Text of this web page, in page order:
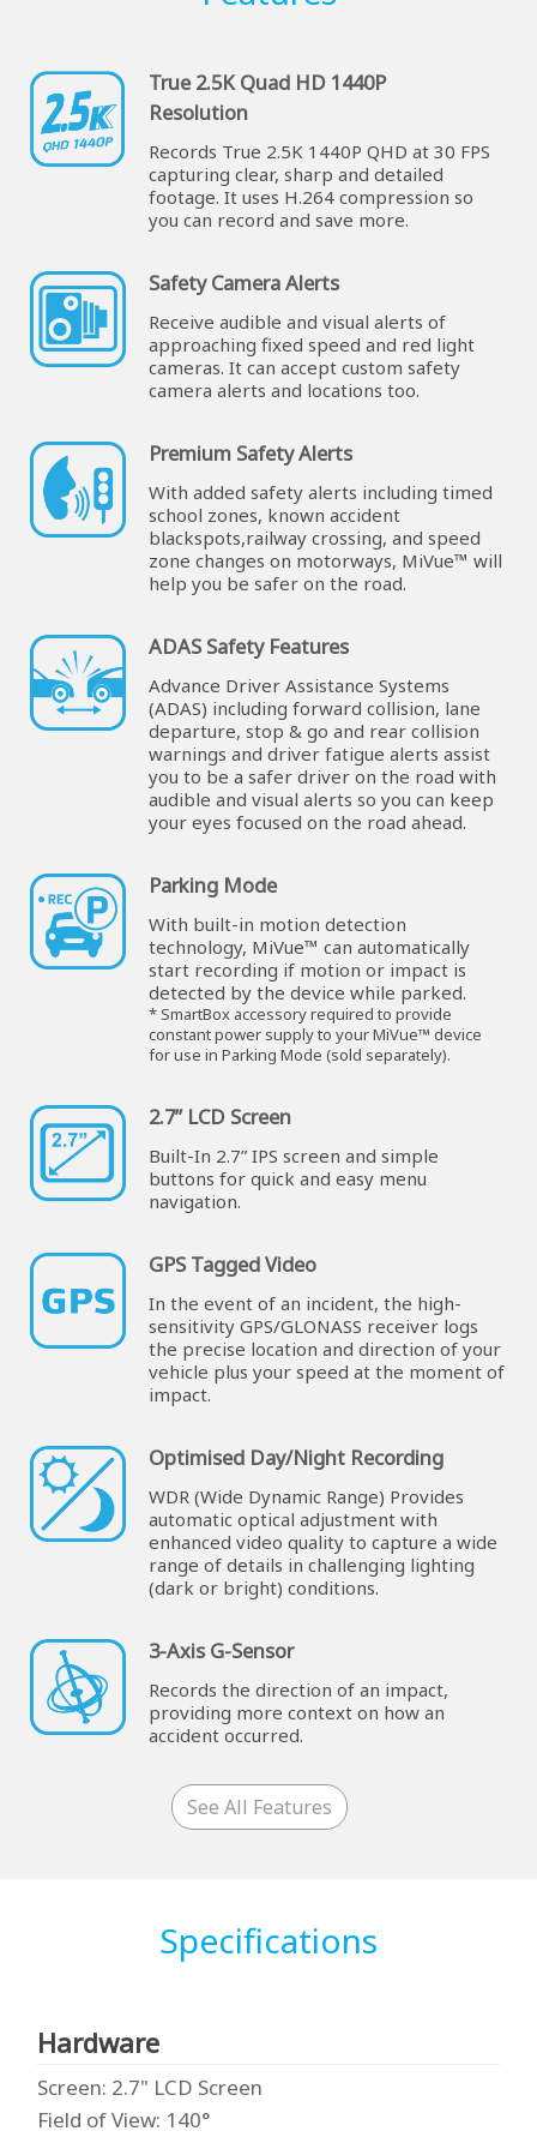
True 2.5K Quad HD 1440P
Resolution
Records True 2.5K 1440P QHD at 30 FPS
capturing clear, sharp and detailed
footage. It uses H.264 compression so
you can record and save more.
Safety Camera Alerts
Receive audible and visual alerts of
approaching fixed speed and red light
cameras. It can accept custom safety
camera alerts and locations too.
Premium Safety Alerts
With added safety alerts including timed
school zones, known accident
blackspots,railway crossing, and speed
zone changes on motorways, MiVue™ will
help you be safer on the road.
ADAS Safety Features
Advance Driver Assistance Systems
(ADAS) including forward collision, lane
departure, stop & go and rear collision
warnings and driver fatigue alerts assist
you to be a safer driver on the road with
audible and visual alerts so you can keep
your eyes focused on the road ahead.
Parking Mode
With built-in motion detection
technology, MiVue™ can automatically
start recording if motion or impact is
detected by the device while parked.
* SmartBox accessory required to provide
constant power supply to your MiVue™ device
for use in Parking Mode (sold separately).
2.7” LCD Screen
Built-In 2.7” IPS screen and simple
buttons for quick and easy menu
navigation.
GPS Tagged Video
In the event of an incident, the high-
sensitivity GPS/GLONASS receiver logs
the precise location and direction of your
vehicle plus your speed at the moment of
impact.
Optimised Day/Night Recording
WDR (Wide Dynamic Range) Provides
automatic optical adjustment with
enhanced video quality to capture a wide
range of details in challenging lighting
(dark or bright) conditions.
3-Axis G-Sensor
Records the direction of an impact,
providing more context on how an
accident occurred.
See All Features
Specifications
Hardware
Screen: 2.7" LCD Screen
Field of View: 140°